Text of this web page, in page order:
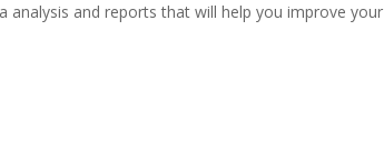
and reports that will help you improve your